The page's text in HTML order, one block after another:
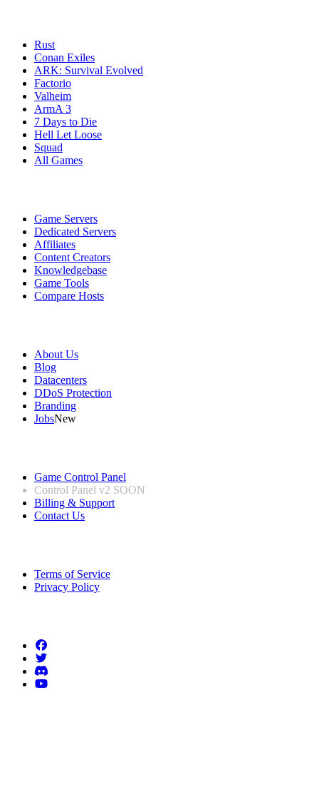
Rust
Conan Exiles
ARK: Survival Evolved
Factorio
Valheim
ArmA 3
7 Days to Die
Hell Let Loose
Squad
All Games
Game Servers
Dedicated Servers
Affiliates
Content Creators
Knowledgebase
Game Tools
Compare Hosts
About Us
Blog
Datacenters
DDoS Protection
Branding
JobsNew
Game Control Panel
Control Panel v2 SOON
Billing & Support
Contact Us
Terms of Service
Privacy Policy